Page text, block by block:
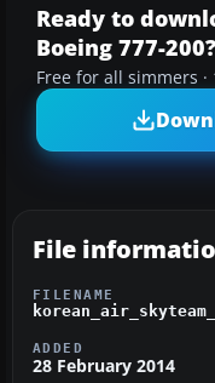
Ready to
Boeing 777-200?
Free for all simmers ·
File
FILENAME
ADDED
28 February 2014